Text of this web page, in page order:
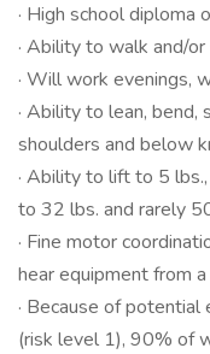
· High school diploma
· Ability to walk and/
· Will work evenings,
· Ability to lean, bend,
shoulders and below
· Ability to lift to 5
to 32 lbs. and rarely
· Fine motor
hear equipment from
· Because of
(risk level 1), 90% of